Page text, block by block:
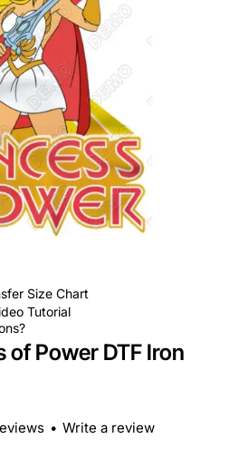
Size Chart
Tutorial
of Power DTF Iron
• Write a review